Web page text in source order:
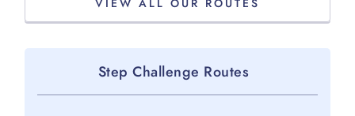
VIEW ALL OUR ROUTES
Step Challenge Routes